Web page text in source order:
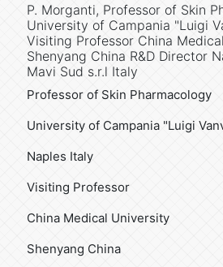
P. Morganti, Professor of Skin
University of Campania "Luigi
Visiting Professor China
Shenyang China R&D Director
Mavi Sud s.r.l Italy
Professor of Skin Pharmacology
University of Campania "Luigi
Naples Italy
Visiting Professor
China Medical University
Shenyang China